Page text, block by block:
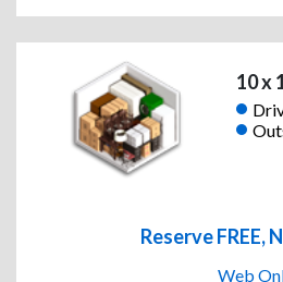
10 x
Reserve FREE,
Web